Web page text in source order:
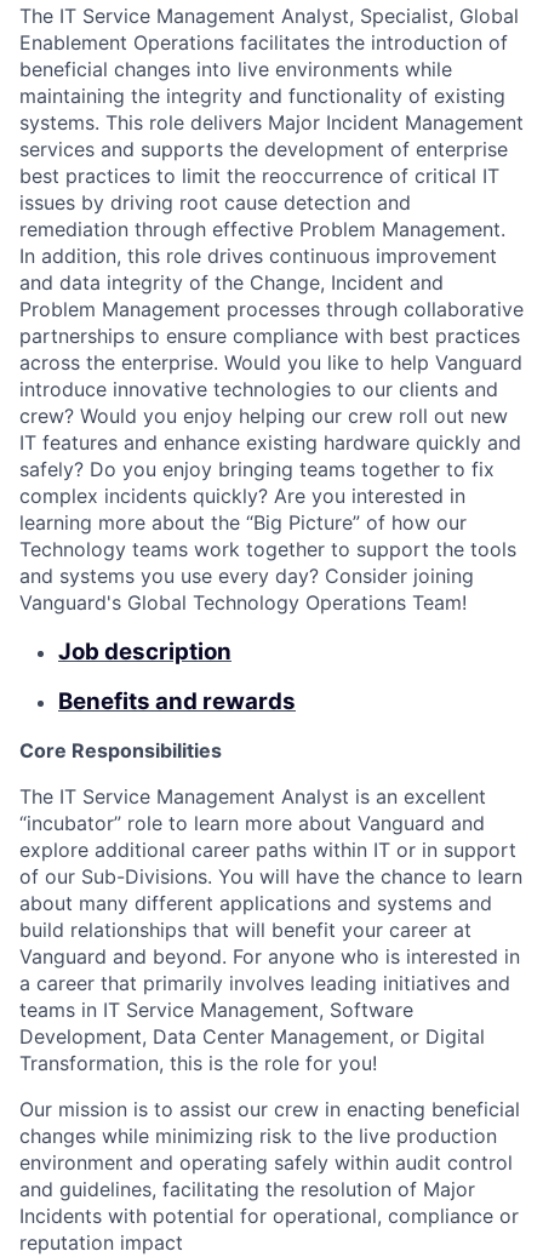
The IT Service Management Analyst, Specialist, Global
Enablement Operations facilitates the introduction of
beneficial changes into live environments while
maintaining the integrity and functionality of existing
systems. This role delivers Major Incident Management
services and supports the development of enterprise
best practices to limit the reoccurrence of critical IT
issues by driving root cause detection and
remediation through effective Problem Management.
In addition, this role drives continuous improvement
and data integrity of the Change, Incident and
Problem Management processes through collaborative
partnerships to ensure compliance with best practices
across the enterprise. Would you like to help Vanguard
introduce innovative technologies to our clients and
crew? Would you enjoy helping our crew roll out new
IT features and enhance existing hardware quickly and
safely? Do you enjoy bringing teams together to fix
complex incidents quickly? Are you interested in
learning more about the “Big Picture” of how our
Technology teams work together to support the tools
and systems you use every day? Consider joining
Vanguard's Global Technology Operations Team!
Job description
Benefits and rewards
Core Responsibilities
The IT Service Management Analyst is an excellent
“incubator” role to learn more about Vanguard and
explore additional career paths within IT or in support
of our Sub-Divisions. You will have the chance to learn
about many different applications and systems and
build relationships that will benefit your career at
Vanguard and beyond. For anyone who is interested in
a career that primarily involves leading initiatives and
teams in IT Service Management, Software
Development, Data Center Management, or Digital
Transformation, this is the role for you!
Our mission is to assist our crew in enacting beneficial
changes while minimizing risk to the live production
environment and operating safely within audit control
and guidelines, facilitating the resolution of Major
Incidents with potential for operational, compliance or
reputation impact